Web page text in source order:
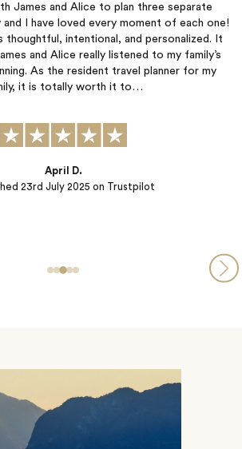
our dream trip to Spain! The tours were
were terrific. Rita was so
with excellent recommendations for our food
we had all the necessary documents for a
did not need to worry about a thing...Thank
Published 04th June 2025